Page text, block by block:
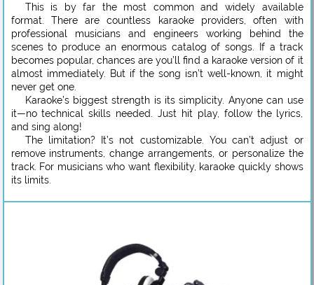
This is by far the most common and widely available
format. There are countless karaoke providers, often with
professional musicians and engineers working behind the
scenes to produce an enormous catalog of songs. If a track
becomes popular, chances are you’ll find a karaoke version of it
almost immediately. But if the song isn’t well-known, it might
never get one.
Karaoke’s biggest strength is its simplicity. Anyone can use
it—no technical skills needed. Just hit play, follow the lyrics,
and sing along!
The limitation? It’s not customizable. You can’t adjust or
remove instruments, change arrangements, or personalize the
track. For musicians who want flexibility, karaoke quickly shows
its limits.